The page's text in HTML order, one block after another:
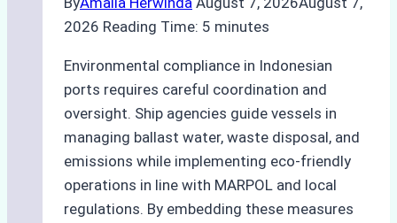
2026 Reading Time: 5 minutes
Environmental compliance in Indonesian
ports requires careful coordination and
oversight. Ship agencies guide vessels in
managing ballast water, waste disposal, and
emissions while implementing eco-friendly
operations in line with MARPOL and local
regulations. By embedding these measures